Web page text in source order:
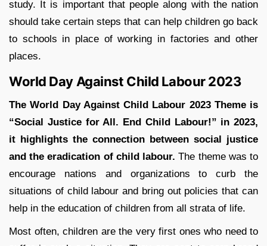
study. It is important that people along with the nation
should take certain steps that can help children go back
to schools in place of working in factories and other
places.
World Day Against Child Labour 2023
The World Day Against Child Labour 2023 Theme is
“Social Justice for All. End Child Labour!” in 2023,
it highlights the connection between social justice
and the eradication of child labour.The theme was to
encourage nations and organizations to curb the
situations of child labour and bring out policies that can
help in the education of children from all strata of life.
Most often, children are the very first ones who need to